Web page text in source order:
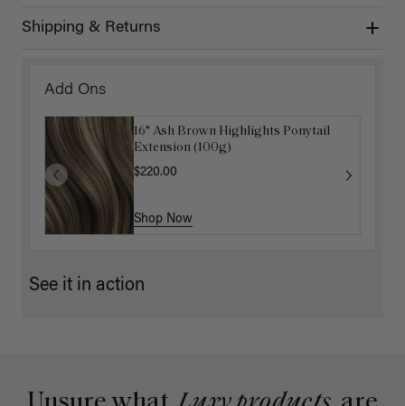
Shipping & Returns
Add Ons
16" Ash Brown Highlights Ponytail
Extension (100g)
$220.00
Shop Now
See it in action